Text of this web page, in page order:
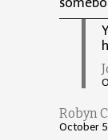
Robyn
October